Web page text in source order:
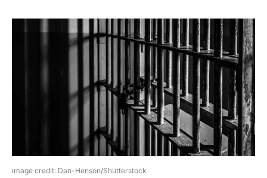
image credit: Dan-Henson/Shutterstock